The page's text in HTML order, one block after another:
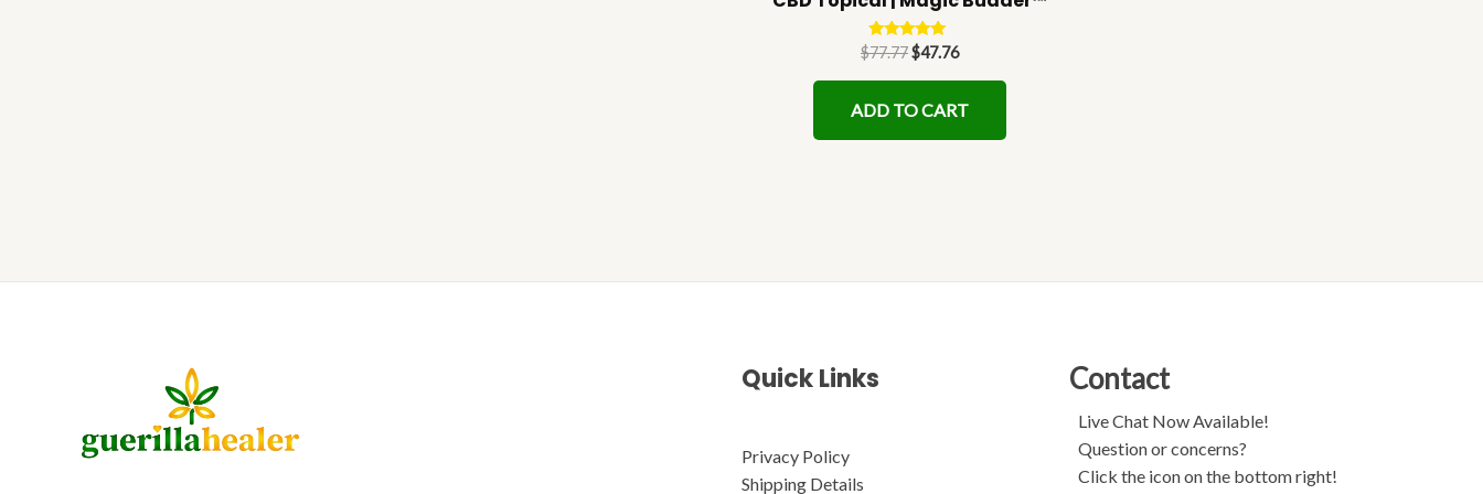
Rated
5.00
out of 5
$77.77$47.76
ADD TO CART
Quick Links
Privacy Policy
Shipping Details
Contact
Live Chat Now Available!
Question or concerns?
Click the icon on the bottom right!